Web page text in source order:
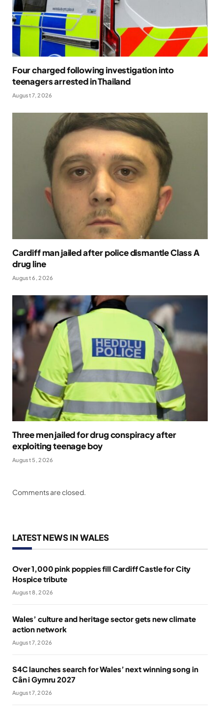
Four charged following investigation into
teenagers arrested in Thailand
August 7, 2026
Cardiff man jailed after police dismantle Class A
drug line
August 6, 2026
Three men jailed for drug conspiracy after
exploiting teenage boy
August 5, 2026
Comments are closed.
LATEST NEWS IN WALES
Over 1,000 pink poppies fill Cardiff Castle for City
Hospice tribute
August 8, 2026
Wales’ culture and heritage sector gets new climate
action network
August 7, 2026
S4C launches search for Wales’ next winning song in
Cân i Gymru 2027
August 7, 2026